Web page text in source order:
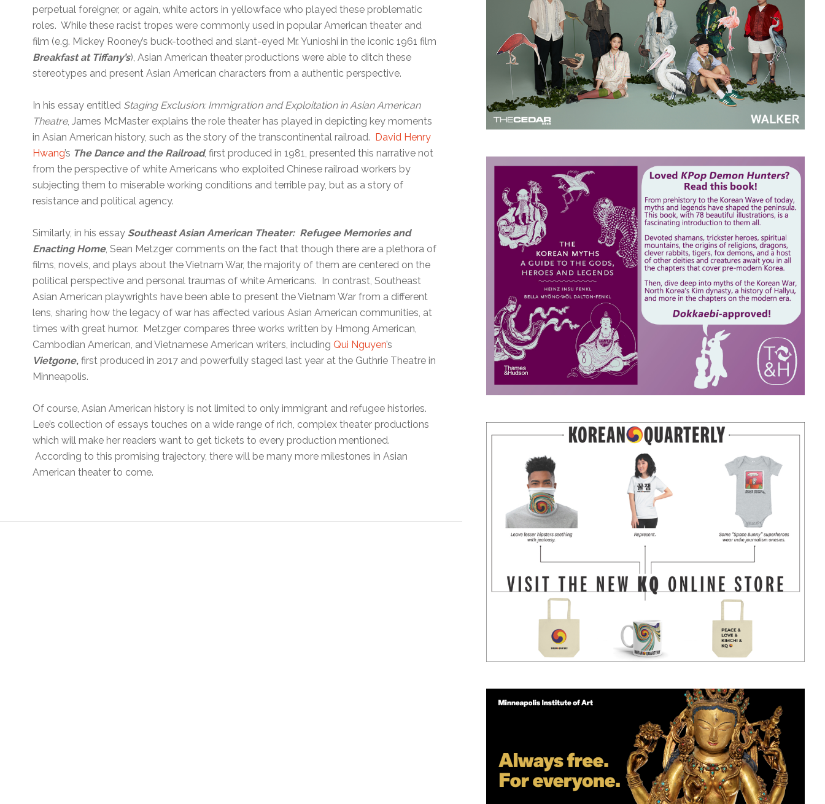
perpetual foreigner, or again, white actors in yellowface who played these problematic
roles. While these racist tropes were commonly used in popular American theater and
film (e.g. Mickey Rooney’s buck-toothed and slant-eyed Mr. Yunioshi in the iconic 1961 film
Breakfast at Tiffany’s), Asian American theater productions were able to ditch these
stereotypes and present Asian American characters from a authentic perspective.
In his essay entitled Staging Exclusion: Immigration and Exploitation in Asian American
Theatre, James McMaster explains the role theater has played in depicting key moments
in Asian American history, such as the story of the transcontinental railroad. David Henry
Hwang’s The Dance and the Railroad, first produced in 1981, presented this narrative not
from the perspective of white Americans who exploited Chinese railroad workers by
subjecting them to miserable working conditions and terrible pay, but as a story of
resistance and political agency.
Similarly, in his essay Southeast Asian American Theater: Refugee Memories and
Enacting Home, Sean Metzger comments on the fact that though there are a plethora of
films, novels, and plays about the Vietnam War, the majority of them are centered on the
political perspective and personal traumas of white Americans. In contrast, Southeast
Asian American playwrights have been able to present the Vietnam War from a different
lens, sharing how the legacy of war has affected various Asian American communities, at
times with great humor. Metzger compares three works written by Hmong American,
Cambodian American, and Vietnamese American writers, including Qui Nguyen’s
Vietgone, first produced in 2017 and powerfully staged last year at the Guthrie Theatre in
Minneapolis.
Of course, Asian American history is not limited to only immigrant and refugee histories.
Lee’s collection of essays touches on a wide range of rich, complex theater productions
which will make her readers want to get tickets to every production mentioned.
According to this promising trajectory, there will be many more milestones in Asian
American theater to come.